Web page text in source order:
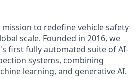
mission to redefine vehicle safety
scale. Founded in 2016, we
first fully automated suite of AI-
systems, combining
learning, and generative AI.